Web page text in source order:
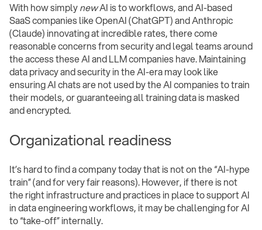
With how simplynewAI is to workflows, and AI-based
SaaS companies like OpenAI (ChatGPT) and Anthropic
(Claude) innovating at incredible rates, there come
reasonable concerns from security and legal teams around
the access these AI and LLM companies have. Maintaining
data privacy and security in the AI-era may look like
ensuring AI chats are not used by the AI companies to train
their models, or guaranteeing all training data is masked
and encrypted.
Organizational readiness
It’s hard to find a company today that is not on the “AI-hype
train” (and for very fair reasons). However, if there is not
the right infrastructure and practices in place to support AI
in data engineering workflows, it may be challenging for AI
to “take-off” internally.